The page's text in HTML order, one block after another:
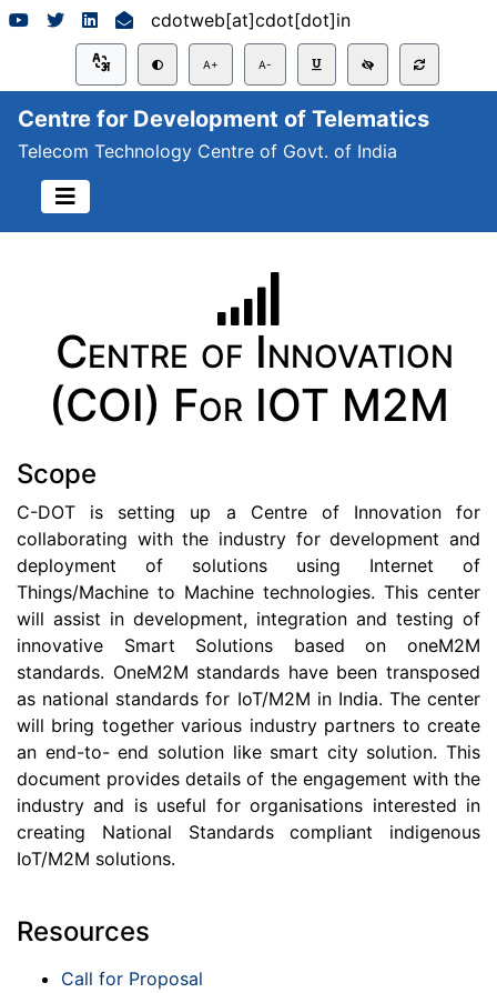
cdotweb[at]cdot[dot]in
A+ A-
Centre for Development of Telematics
Telecom Technology Centre of Govt. of India
Centre of Innovation
(COI) For IOT M2M
Scope
C-DOT is setting up a Centre of Innovation for
collaborating with the industry for development and
deployment of solutions using Internet of
Things/Machine to Machine technologies. This center
will assist in development, integration and testing of
innovative Smart Solutions based on oneM2M
standards. OneM2M standards have been transposed
as national standards for IoT/M2M in India. The center
will bring together various industry partners to create
an end-to- end solution like smart city solution. This
document provides details of the engagement with the
industry and is useful for organisations interested in
creating National Standards compliant indigenous
IoT/M2M solutions.
Resources
Call for Proposal